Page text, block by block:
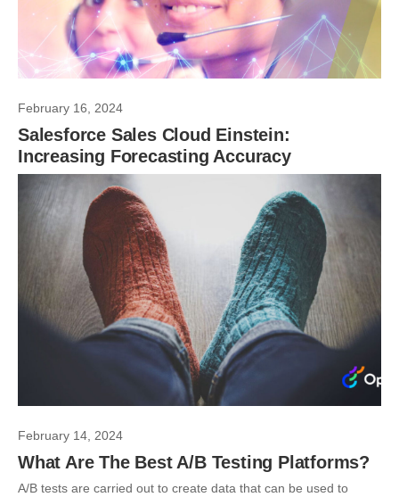
February 16, 2024
Salesforce Sales Cloud Einstein:
Increasing Forecasting Accuracy
February 14, 2024
What Are The Best A/B Testing Platforms?
A/B tests are carried out to create data that can be used to